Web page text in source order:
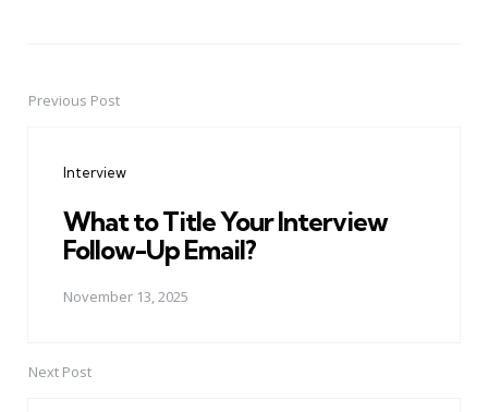
PostPrevious Post
Interview
What to Title Your Interview
Follow-Up Email?
November 13, 2025
Next Post